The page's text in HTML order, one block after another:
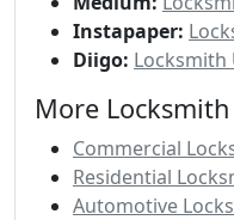
Instapaper:
Diigo: Locksmith
More Locksmith
Commercial
Residential
Automotive